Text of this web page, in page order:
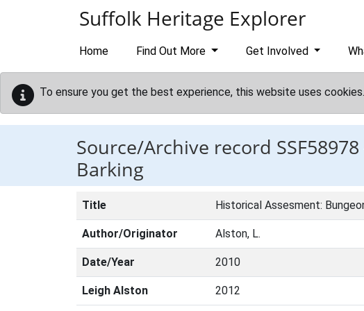
Suffolk Heritage Explorer
Home Find Out More Get Involved
To ensure you get the best experience, this website uses cookies.
Source/Archive record SSF58978
Barking
Title Historical Assesment:
Author/Originator Alston, L.
Date/Year 2010
Leigh Alston 2012